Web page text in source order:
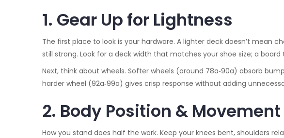
1. Gear Up for Lightness
The first place to look is your hardware. A lighter deck doesn’t mean
still strong. Look for a deck width that matches your shoe size; a
Next, think about wheels. Softer wheels (around 78a‑90a) absorb
harder wheel (92a‑99a) gives crisp response without adding
2. Body Position & Movement
How you stand does half the work. Keep your knees bent, shoulders